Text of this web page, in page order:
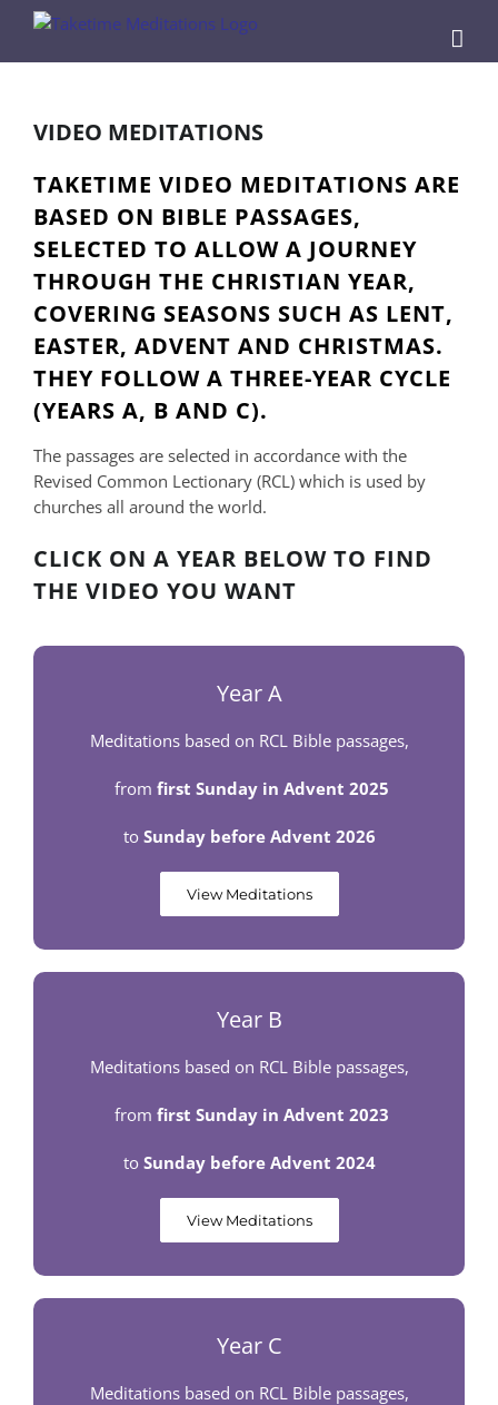
content
VIDEO MEDITATIONS
TAKETIME VIDEO MEDITATIONS ARE
BASED ON BIBLE PASSAGES,
SELECTED TO ALLOW A JOURNEY
THROUGH THE CHRISTIAN YEAR,
COVERING SEASONS SUCH AS LENT,
EASTER, ADVENT AND CHRISTMAS.
THEY FOLLOW A THREE-YEAR CYCLE
(YEARS A, B AND C).
The passages are selected in accordance with the
Revised Common Lectionary (RCL) which is used by
churches all around the world.
CLICK ON A YEAR BELOW TO FIND
THE VIDEO YOU WANT
Year A
Meditations based on RCL Bible passages,
from first Sunday in Advent 2025
to Sunday before Advent 2026
View Meditations
Year B
Meditations based on RCL Bible passages,
from first Sunday in Advent 2023
to Sunday before Advent 2024
View Meditations
Year C
Meditations based on RCL Bible passages,